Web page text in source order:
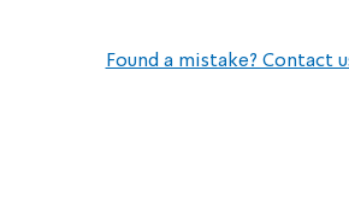
Found a mistake? Contact